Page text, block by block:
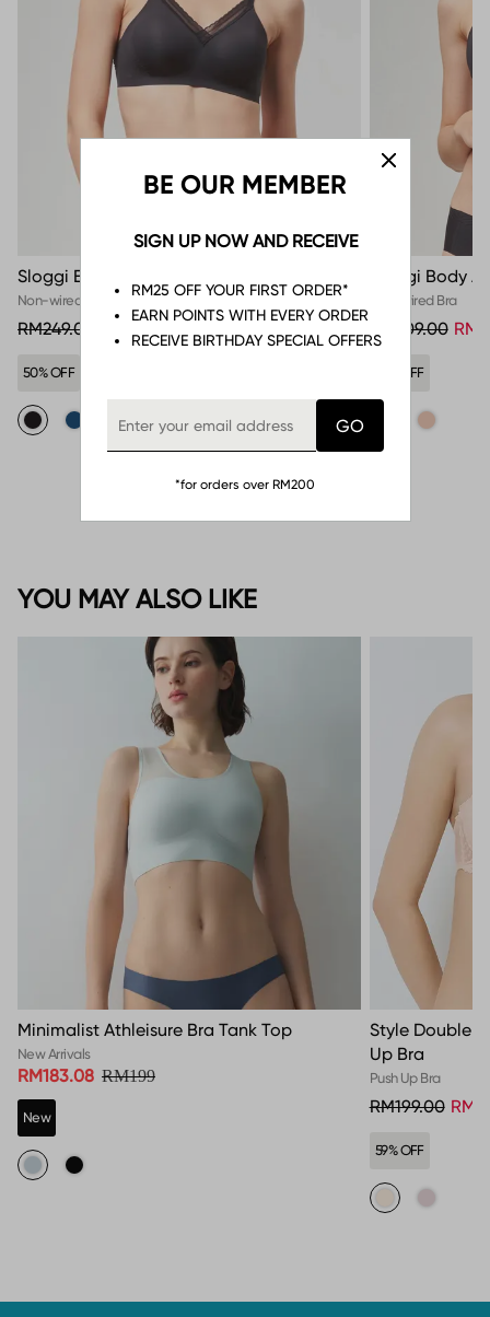
Sloggi Body Adapt Twist Soft Bra
Non-wired Bra
RM249.00
50% OFF
Sloggi Body
Non-wired Bra
RM209.00
57% OFF
YOU MAY ALSO LIKE
Minimalist Athleisure Bra Tank Top
New Arrivals
RM183.08 RM199
New
Style Double
Up Bra
Push Up Bra
RM199.00
59% OFF
BE OUR MEMBER
SIGN UP NOW AND RECEIVE
RM25 OFF YOUR FIRST ORDER*
EARN POINTS WITH EVERY ORDER
RECEIVE BIRTHDAY SPECIAL OFFERS
*for orders over RM200